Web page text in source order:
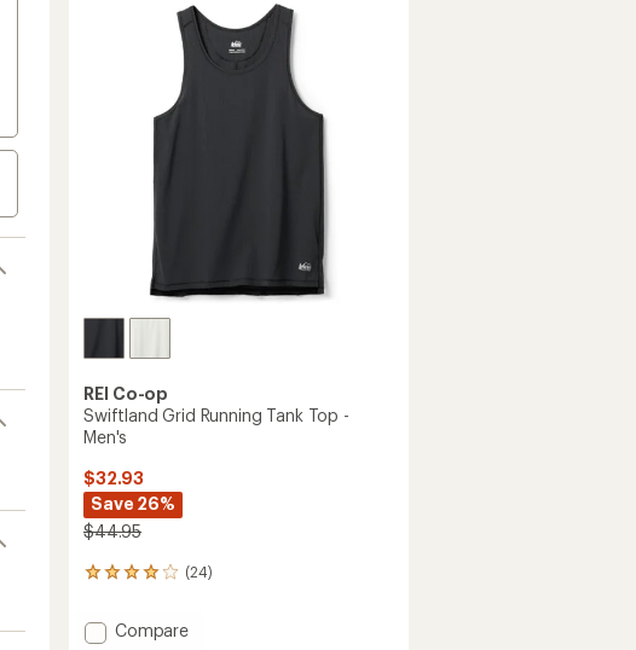
REI Co-op
Swiftland Grid Running Tank Top -
Men's
$32.93
Save 26%
$44.95
(24)
24
with
an Add
Compare